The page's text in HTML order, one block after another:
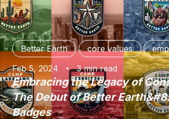
Better Earth core values
Feb 5, 2024
3 minread
Embracing the Legacy of
The Debut of Better
Badges